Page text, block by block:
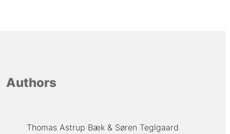
Authors
Thomas Astrup Bæk
Søren Teglgaard